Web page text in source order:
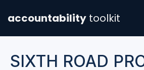
accountability toolkit
SIXTH ROAD